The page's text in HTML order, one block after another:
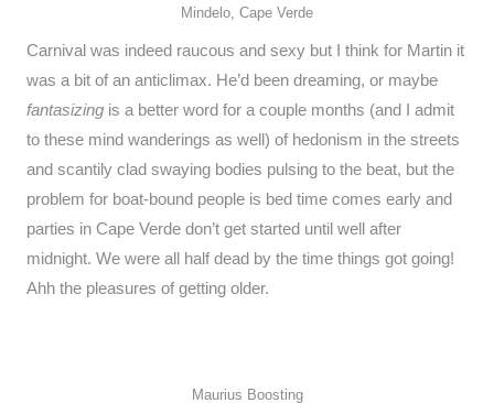
Mindelo, Cape Verde
Carnival was indeed raucous and sexy but I think for Martin it
was a bit of an anticlimax. He’d been dreaming, or maybe
fantasizing is a better word for a couple months (and I admit
to these mind wanderings as well) of hedonism in the streets
and scantily clad swaying bodies pulsing to the beat, but the
problem for boat-bound people is bed time comes early and
parties in Cape Verde don’t get started until well after
midnight. We were all half dead by the time things got going!
Ahh the pleasures of getting older.
Maurius Boosting